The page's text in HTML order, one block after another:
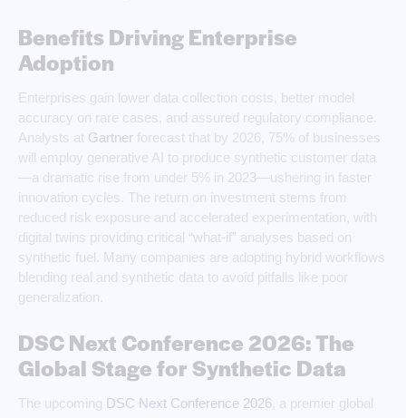
Benefits Driving Enterprise
Adoption
Enterprises gain lower data collection costs, better model
accuracy on rare cases, and assured regulatory compliance.
Analysts at Gartner forecast that by 2026, 75% of businesses
will employ generative AI to produce synthetic customer data
—a dramatic rise from under 5% in 2023—ushering in faster
innovation cycles. The return on investment stems from
reduced risk exposure and accelerated experimentation, with
digital twins providing critical “what-if” analyses based on
synthetic fuel. Many companies are adopting hybrid workflows
blending real and synthetic data to avoid pitfalls like poor
generalization.
DSC Next Conference 2026: The
Global Stage for Synthetic Data
The upcoming DSC Next Conference 2026 , a premier global